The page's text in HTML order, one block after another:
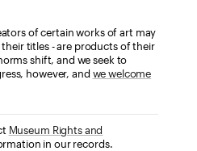
of certain works of art may
titles - are products of their
shift, and we seek to
however, and we welcome
Museum Rights and
in our records.